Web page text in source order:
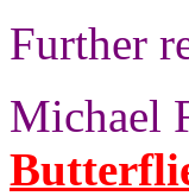
Further
Michael